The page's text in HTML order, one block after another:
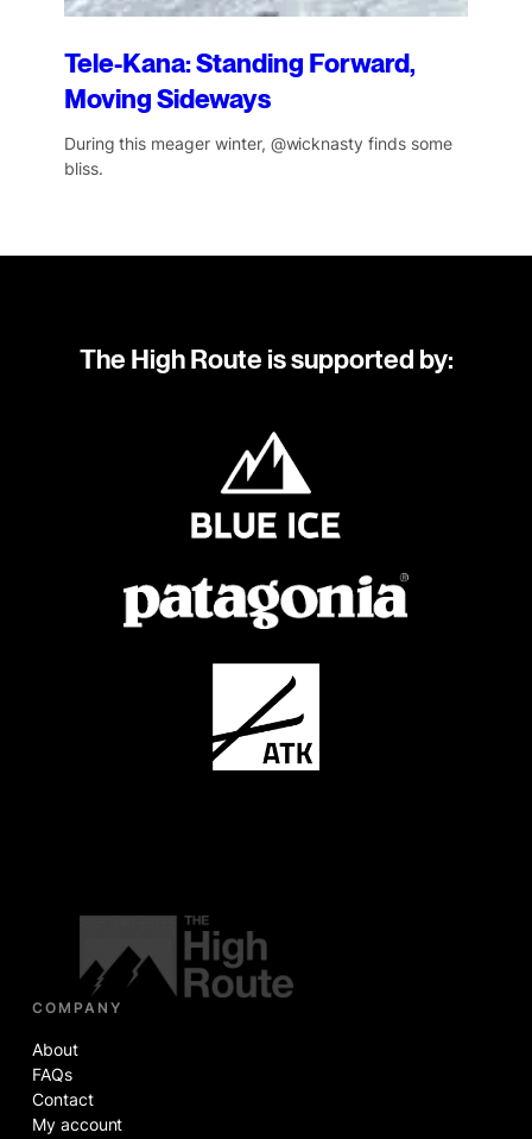
Tele-Kana: Standing Forward,
Moving Sideways
During this meager winter, @wicknasty finds some
bliss.
The High Route is supported by:
COMPANY
About
FAQs
Contact
My account